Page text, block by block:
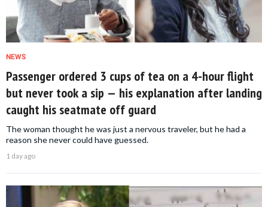
NEWS
Passenger ordered 3 cups of tea on a 4-hour flight
but never took a sip — his explanation after landing
caught his seatmate off guard
The woman thought he was just a nervous traveler, but he had a
reason she never could have guessed.
1 day ago